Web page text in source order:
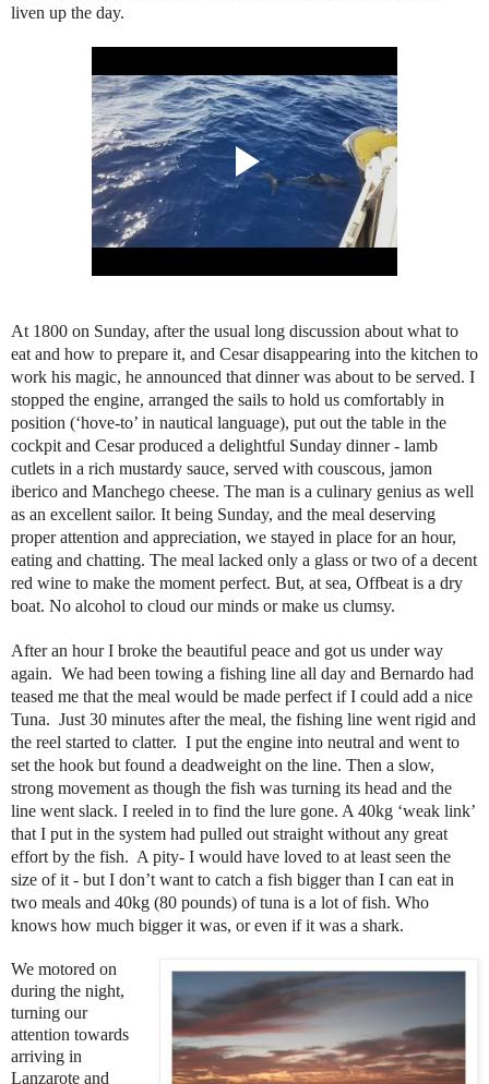
liven up the day.
At 1800 on Sunday, after the usual long discussion about what to
eat and how to prepare it, and Cesar disappearing into the kitchen to
work his magic, he announced that dinner was about to be served. I
stopped the engine, arranged the sails to hold us comfortably in
position (‘hove-to’ in nautical language), put out the table in the
cockpit and Cesar produced a delightful Sunday dinner - lamb
cutlets in a rich mustardy sauce, served with couscous, jamon
iberico and Manchego cheese. The man is a culinary genius as well
as an excellent sailor. It being Sunday, and the meal deserving
proper attention and appreciation, we stayed in place for an hour,
eating and chatting. The meal lacked only a glass or two of a decent
red wine to make the moment perfect. But, at sea, Offbeat is a dry
boat. No alcohol to cloud our minds or make us clumsy.
After an hour I broke the beautiful peace and got us under way
again. We had been towing a fishing line all day and Bernardo had
teased me that the meal would be made perfect if I could add a nice
Tuna. Just 30 minutes after the meal, the fishing line went rigid and
the reel started to clatter. I put the engine into neutral and went to
set the hook but found a deadweight on the line. Then a slow,
strong movement as though the fish was turning its head and the
line went slack. I reeled in to find the lure gone. A 40kg ‘weak link’
that I put in the system had pulled out straight without any great
effort by the fish. A pity- I would have loved to at least seen the
size of it - but I don’t want to catch a fish bigger than I can eat in
two meals and 40kg (80 pounds) of tuna is a lot of fish. Who
knows how much bigger it was, or even if it was a shark.
We motored on
during the night,
turning our
attention towards
arriving in
Lanzarote and